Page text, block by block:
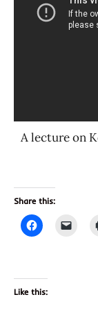
A lecture on
Share this:
Like this: